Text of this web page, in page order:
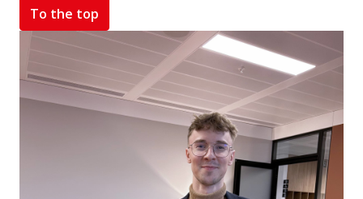
To the top